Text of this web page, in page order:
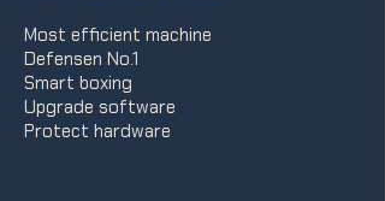
Most efficient machine
Defensen No.1
Smart boxing
Upgrade software
Protect hardware